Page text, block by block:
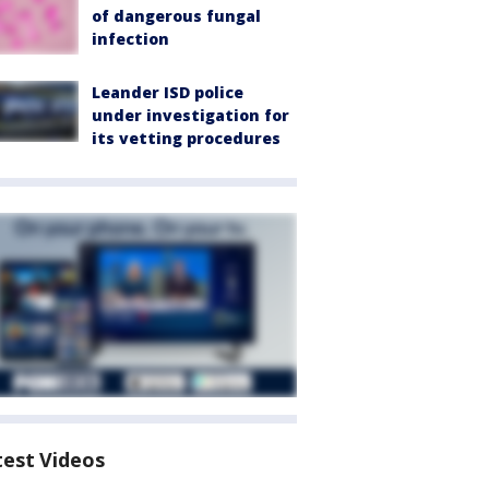
of dangerous fungal
infection
Leander ISD police
under investigation for
its vetting procedures
Videos